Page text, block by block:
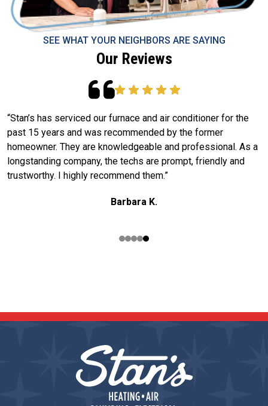
SEE WHAT YOUR NEIGHBORS ARE SAYING
Our Reviews
“Stan’s has serviced our furnace and air conditioner for the
past 15 years and was recommended by the former
homeowner. They are knowledgeable and professional. As a
longstanding company, the techs are prompt, friendly and
trustworthy. I highly recommend them.”
Barbara K.